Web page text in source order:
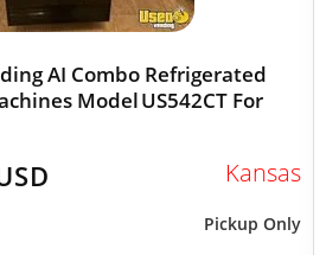
AI Combo Refrigerated
Model US542CT For
Kansas
Pickup Only